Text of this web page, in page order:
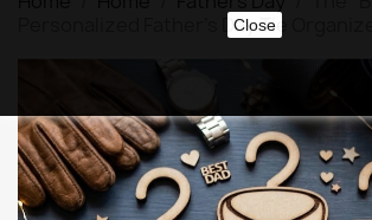
Personalized Father's Day Tie Organizer
Close